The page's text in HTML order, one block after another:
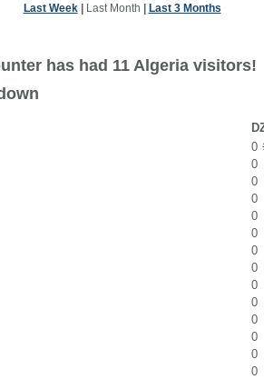
Last Week| Last Month Last 3 Months
has had 11 Algeria visitors!
0
0
0
0
0
0
0
0
0
0
0
0
0
0